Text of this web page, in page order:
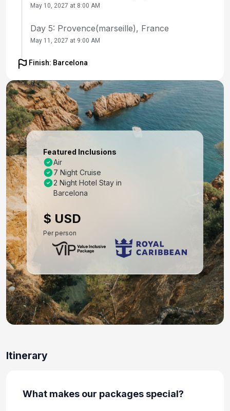
May 10, 2027 at 8:00 AM
Day 5: Provence(marseille), France
May 11, 2027 at 9:00 AM
Day 6: Florence /pisa(laspezia)italy
Day 7: Rome (Civitavecchia), Italy
May 13, 2027 at 7:00 AM
Day 8: Naples, Italy
Day 9: Cruising
May 15, 2027
May 16, 2027 at 5:00 AM
Finish: Barcelona
Featured Inclusions
Air
7 Night Cruise
2 Night Hotel Stay in
Barcelona
$ USD
Per person
Itinerary
What makes our packages special?